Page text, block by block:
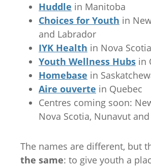
Huddle in Manitoba
Choices for Youth in
and Labrador
IYK Health in Nova Scotia
Youth Wellness Hubs in
Homebase in
Aire ouverte in Quebec
Centres coming soon:
Nova Scotia, Nunavut and
The names are different, but
the same: to give youth a